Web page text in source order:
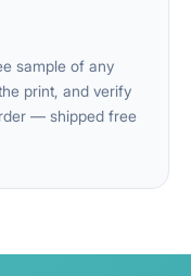
sample of any
print, and verify
— shipped free